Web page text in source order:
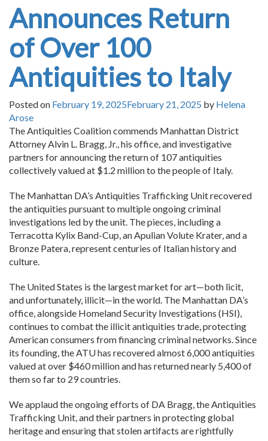
Announces Return
of Over 100
Antiquities to Italy
Posted on February 19, 2025February 21, 2025 by Helena
Arose
The Antiquities Coalition commends Manhattan District
Attorney Alvin L. Bragg, Jr., his office, and investigative
partners for announcing the return of 107 antiquities
collectively valued at $1.2 million to the people of Italy.
The Manhattan DA’s Antiquities Trafficking Unit recovered
the antiquities pursuant to multiple ongoing criminal
investigations led by the unit. The pieces, including a
Terracotta Kylix Band-Cup, an Apulian Volute Krater, and a
Bronze Patera, represent centuries of Italian history and
culture.
The United States is the largest market for art—both licit,
and unfortunately, illicit—in the world. The Manhattan DA’s
office, alongside Homeland Security Investigations (HSI),
continues to combat the illicit antiquities trade, protecting
American consumers from financing criminal networks. Since
its founding, the ATU has recovered almost 6,000 antiquities
valued at over $460 million and has returned nearly 5,400 of
them so far to 29 countries.
We applaud the ongoing efforts of DA Bragg, the Antiquities
Trafficking Unit, and their partners in protecting global
heritage and ensuring that stolen artifacts are rightfully